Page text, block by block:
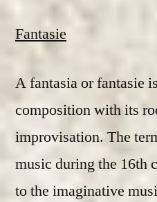
Fantasie
A fantasia or fantasie
composition with its
improvisation. The
music during the 16th
to the imaginative